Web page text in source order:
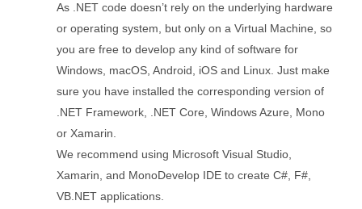
As .NET code doesn’t rely on the underlying hardware
or operating system, but only on a Virtual Machine, so
you are free to develop any kind of software for
Windows, macOS, Android, iOS and Linux. Just make
sure you have installed the corresponding version of
.NET Framework, .NET Core, Windows Azure, Mono
or Xamarin.
We recommend using Microsoft Visual Studio,
Xamarin, and MonoDevelop IDE to create C#, F#,
VB.NET applications.